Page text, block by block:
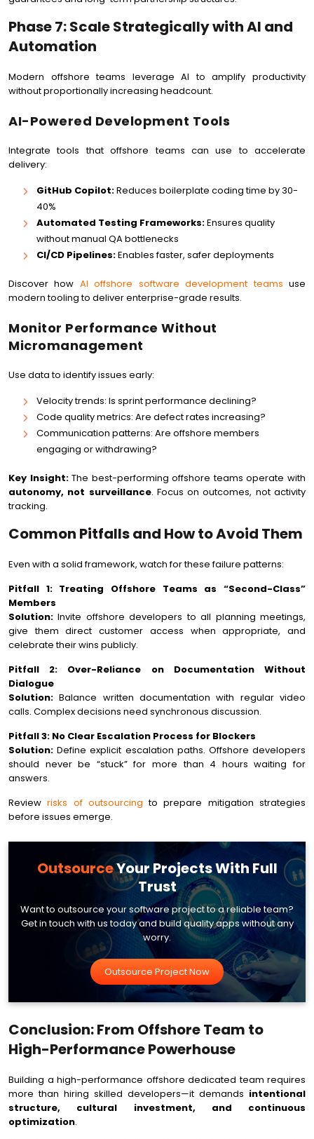
Phase 7: Scale Strategically with AI and
Automation
Modern offshore teams leverage AI to amplify productivity
without proportionally increasing headcount.
AI-Powered Development Tools
Integrate tools that offshore teams can use to accelerate
delivery:
GitHub Copilot:Reduces boilerplate coding time by 30-
40%
Automated Testing Frameworks:Ensures quality
without manual QA bottlenecks
CI/CD Pipelines:Enables faster, safer deployments
Discover how AI offshore software development teams use
modern tooling to deliver enterprise-grade results.
Monitor Performance Without
Micromanagement
Use data to identify issues early:
Velocity trends: Is sprint performance declining?
Code quality metrics: Are defect rates increasing?
Communication patterns: Are offshore members
engaging or withdrawing?
Key Insight:The best-performing offshore teams operate with
autonomy, not surveillance. Focus on outcomes, not activity
tracking.
Common Pitfalls and How to Avoid Them
Even with a solid framework, watch for these failure patterns:
Pitfall 1: Treating Offshore Teams as “Second-Class”
Members
Solution: Invite offshore developers to all planning meetings,
give them direct customer access when appropriate, and
celebrate their wins publicly.
Pitfall 2: Over-Reliance on Documentation Without
Dialogue
Solution: Balance written documentation with regular video
calls. Complex decisions need synchronous discussion.
Pitfall 3: No Clear Escalation Process for Blockers
Solution: Define explicit escalation paths. Offshore developers
should never be “stuck” for more than 4 hours waiting for
answers.
Reviewrisks of outsourcing to prepare mitigation strategies
before issues emerge.
OutsourceYourProjects With Full
Trust
Want to outsource your software project to a reliable team?
Get in touch with us today and build quality apps without any
worry.
Outsource Project Now
Conclusion: From Offshore Team to
High-Performance Powerhouse
Building a high-performance offshore dedicated team requires
more than hiring skilled developers—it demands intentional
structure, cultural investment, and continuous
optimization.